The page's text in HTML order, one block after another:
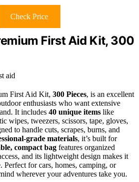
Check Price
First Aid Kit, 300
First Aid Kit, 300 Pieces, is an excellent
enthusiasts who want extensive
It includes 40 unique items like
wipes, tweezers, scissors, tape, gloves,
to handle cuts, scrapes, burns, and
grade materials, it’s built for
compact bag features organized
and its lightweight design makes it
Perfect for cars, homes, camping, or
wherever your adventures take you.